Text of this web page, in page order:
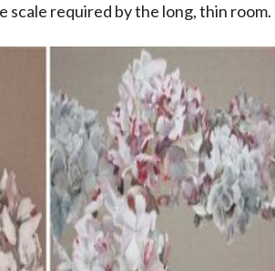
required by the long, thin room.